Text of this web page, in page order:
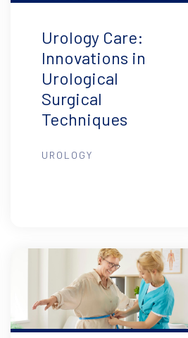
Urology Care:
Innovations in
Urological
Surgical
Techniques
UROLOGY